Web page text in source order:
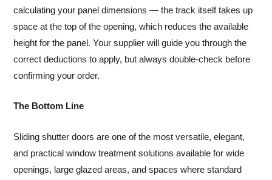
calculating your panel dimensions — the track itself takes up
space at the top of the opening, which reduces the available
height for the panel. Your supplier will guide you through the
correct deductions to apply, but always double-check before
confirming your order.
The Bottom Line
Sliding shutter doors are one of the most versatile, elegant,
and practical window treatment solutions available for wide
openings, large glazed areas, and spaces where standard